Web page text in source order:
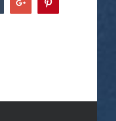
TumblrGoogle+